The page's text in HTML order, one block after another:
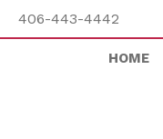
406-443-4442
HOME